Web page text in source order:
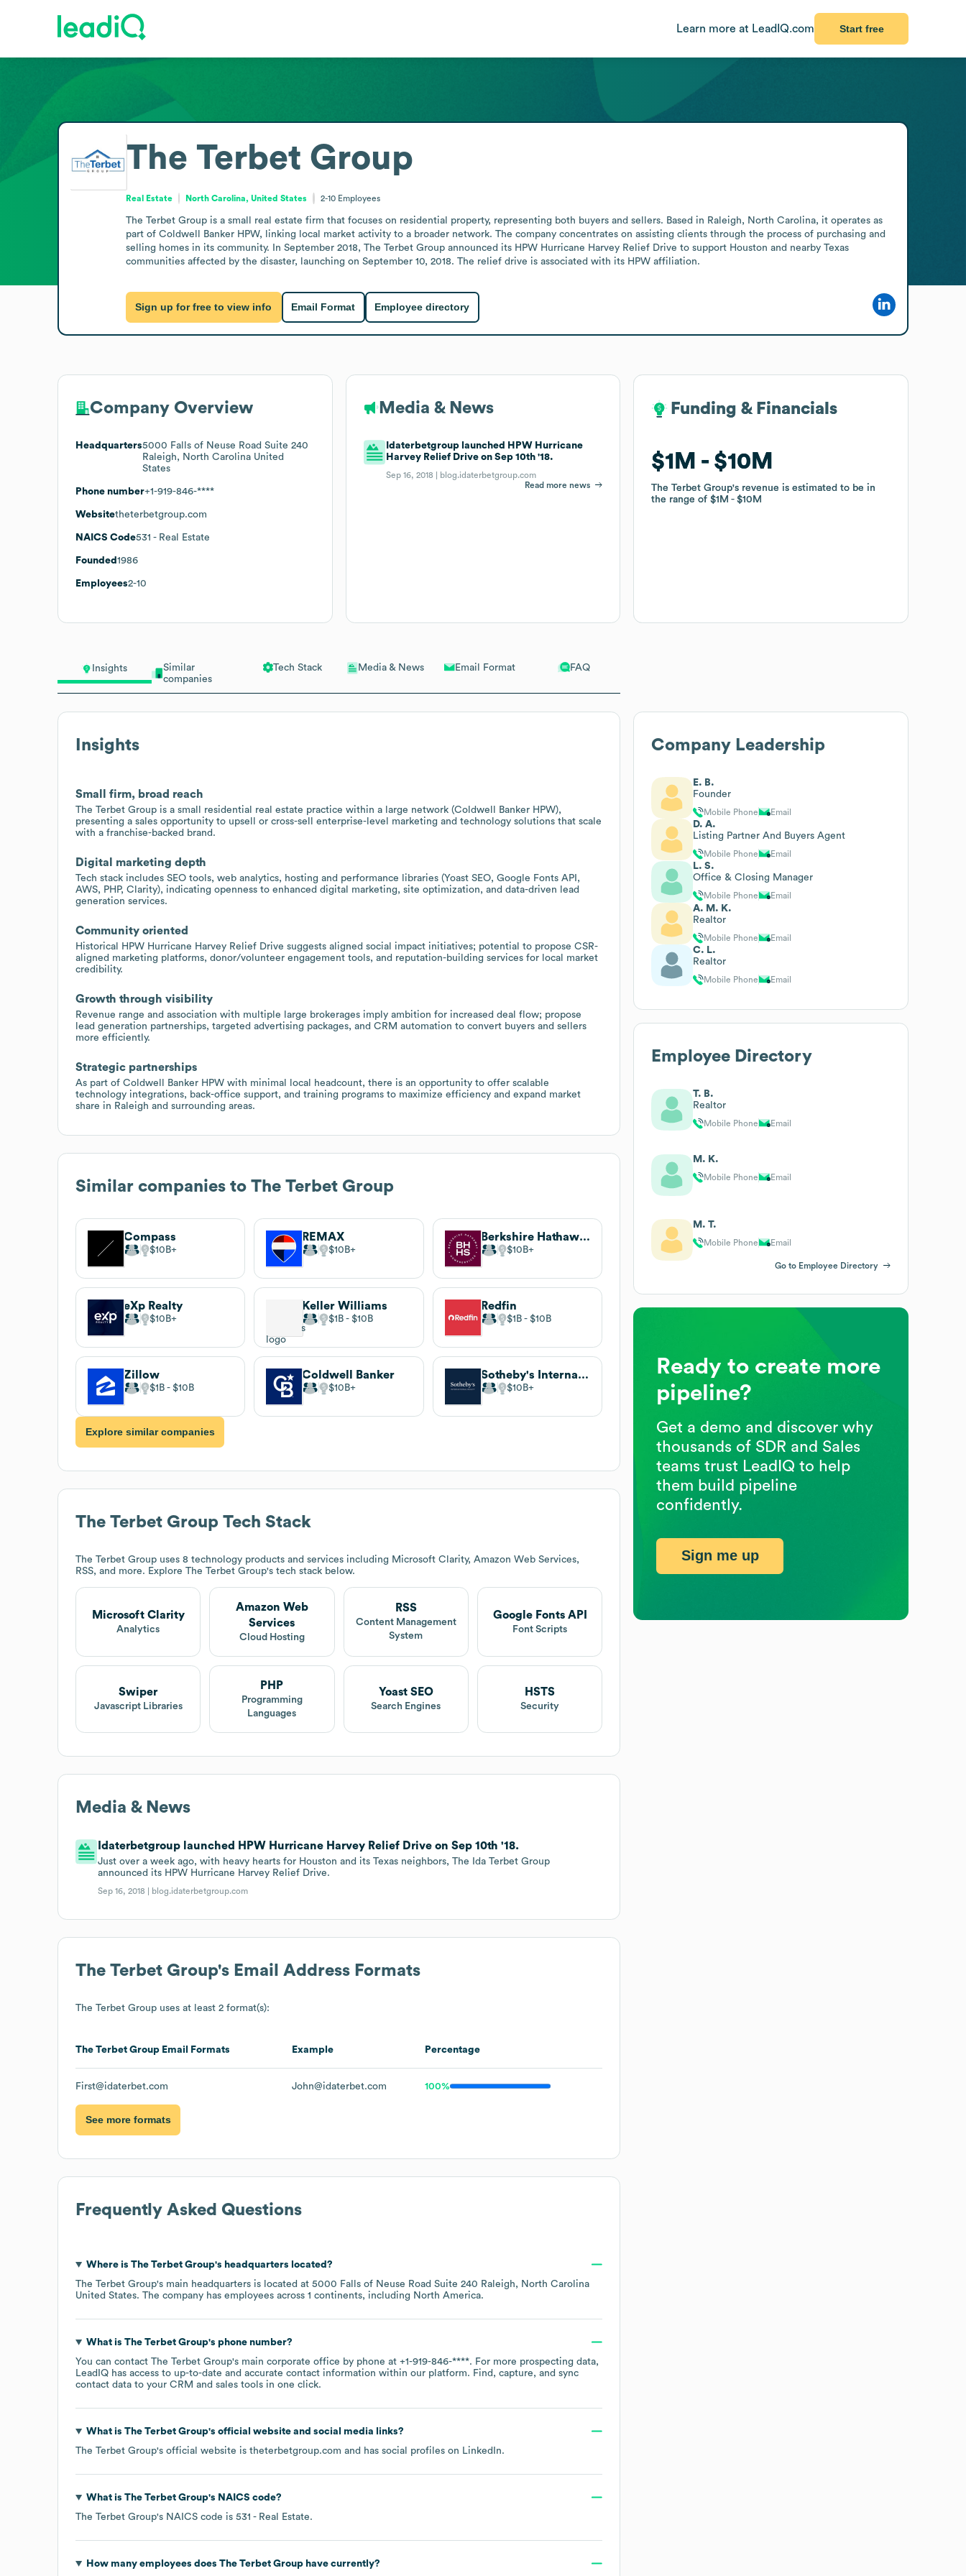
Learn more at LeadIQ.com Start free
Insights
Similar
companies
Tech Stack Media & News Email Format FAQ
Insights
Small firm, broad reach
The Terbet Group is a small residential real estate practice within a large network (Coldwell Banker HPW),
presenting a sales opportunity to upsell or cross-sell enterprise-level marketing and technology solutions that scale
with a franchise-backed brand.
Digital marketing depth
Tech stack includes SEO tools, web analytics, hosting and performance libraries (Yoast SEO, Google Fonts API,
AWS, PHP, Clarity), indicating openness to enhanced digital marketing, site optimization, and data-driven lead
generation services.
Community oriented
Historical HPW Hurricane Harvey Relief Drive suggests aligned social impact initiatives; potential to propose CSR-
aligned marketing platforms, donor/volunteer engagement tools, and reputation-building services for local market
credibility.
Growth through visibility
Revenue range and association with multiple large brokerages imply ambition for increased deal flow; propose
lead generation partnerships, targeted advertising packages, and CRM automation to convert buyers and sellers
more efficiently.
Strategic partnerships
As part of Coldwell Banker HPW with minimal local headcount, there is an opportunity to offer scalable
technology integrations, back-office support, and training programs to maximize efficiency and expand market
share in Raleigh and surrounding areas.
Similar companies to The Terbet Group
Compass
$10B
REMAX
$10B
Berkshire Hathaway HomeServices
$10B
eXp Realty
$10B
Keller Williams
$1B $10B
Redfin
$1B $10B
Zillow
$1B $10B
Coldwell Banker
$10B
Sotheby's International Realty
$10B
Explore similar companies
The Terbet Group Tech Stack
The Terbet Group uses 8 technology products and services including Microsoft Clarity, Amazon Web Services,
RSS, and more. Explore The Terbet Group's tech stack below.
Microsoft Clarity
Analytics
Amazon Web
Services
Cloud Hosting
RSS
Content Management
System
Google Fonts API
Font Scripts
Swiper
Javascript Libraries
PHP
Programming
Languages
Yoast SEO
Search Engines
HSTS
Security
Media & News
Idaterbetgroup launched HPW Hurricane Harvey Relief Drive on Sep 10th '18.
Just over a week ago, with heavy hearts for Houston and its Texas neighbors, The Ida Terbet Group
announced its HPW Hurricane Harvey Relief Drive.
Sep 16, 2018 | blog.idaterbetgroup.com
The Terbet Group's Email Address Formats
The Terbet Group uses at least 2 format(s):
The Terbet Group Email Formats Example Percentage
First@idaterbet.com John@idaterbet.com 100%
See more formats
Frequently Asked Questions
Where is The Terbet Group's headquarters located?
The Terbet Group's main headquarters is located at 5000 Falls of Neuse Road Suite 240 Raleigh, North Carolina
United States. The company has employees across 1 continents, including North America.
What is The Terbet Group's phone number?
You can contact The Terbet Group's main corporate office by phone at +1-919-846-****. For more prospecting data,
LeadIQ has access to up-to-date and accurate contact information within our platform. Find, capture, and sync
contact data to your CRM and sales tools in one click.
What is The Terbet Group's official website and social media links?
The Terbet Group's official website is theterbetgroup.com and has social profiles on LinkedIn.
What is The Terbet Group's NAICS code?
The Terbet Group's NAICS code is 531 - Real Estate.
How many employees does The Terbet Grouphave currently?
The Terbet Group
Real Estate North Carolina, United States 2-10 Employees
The Terbet Group is a small real estate firm that focuses on residential property, representing both buyers and sellers. Based in Raleigh, North Carolina, it operates as
part of Coldwell Banker HPW, linking local market activity to a broader network. The company concentrates on assisting clients through the process of purchasing and
selling homes in its community. In September 2018, The Terbet Group announced its HPW Hurricane Harvey Relief Drive to support Houston and nearby Texas
communities affected by the disaster, launching on September 10, 2018. The relief drive is associated with its HPW affiliation.
Sign up for free to view info Email Format Employee directory
Company Overview
Headquarters5000 Falls of Neuse Road Suite 240
Raleigh, North Carolina United
States
Phone number+1-919-846-****
Websitetheterbetgroup.com
NAICS Code531 - Real Estate
Founded 1986
Employees2-10
Media & News
Idaterbetgroup launched HPW Hurricane
Harvey Relief Drive on Sep 10th '18.
Sep 16, 2018 |
blog.idaterbetgroup.com
Read more news
Funding & Financials
$1M $10M
The Terbet Group's revenue is estimated to be in
the range of$1M $10M
Funding & Financials
$1M $10M
The Terbet Group's revenue is estimated to be in
the range of$1M $10M
Company Leadership
E. B.
Founder
Mobile Phone Email
D. A.
Listing Partner And Buyers Agent
Mobile Phone Email
L. S.
Office & Closing Manager
Mobile Phone Email
A. M. K.
Realtor
Mobile Phone Email
C. L.
Realtor
Mobile Phone Email
Employee Directory
T. B.
Realtor
Mobile Phone Email
M. K.
Mobile Phone Email
M. T.
Mobile Phone Email
Go to Employee Directory
Ready to create more
pipeline?
Get a demo and discover why
thousands of SDR and Sales
teams trust LeadIQ to help
them build pipeline
confidently.
Sign me up